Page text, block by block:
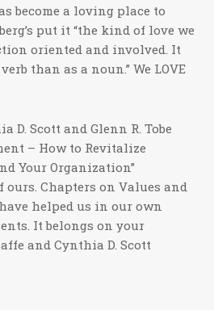
become a loving place to
put it “the kind of love we
oriented and involved. It
than as a noun.” We LOVE
D. Scott and Glenn R. Tobe
– How to Revitalize
Your Organization”
Chapters on Values and
helped us in our own
It belongs on your
and Cynthia D. Scott